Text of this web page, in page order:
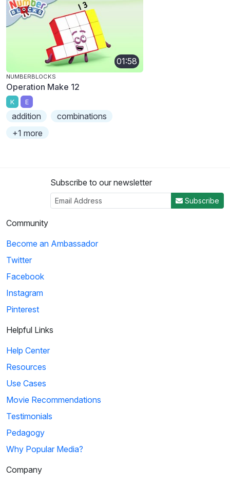
01:58
NUMBERBLOCKS
Operation Make 12
K E
addition
combinations
+1 more
Subscribe to our newsletter
Subscribe
Community
Become an Ambassador
Twitter
Facebook
Instagram
Pinterest
Helpful Links
Help Center
Resources
Use Cases
Movie Recommendations
Testimonials
Pedagogy
Why Popular Media?
Company